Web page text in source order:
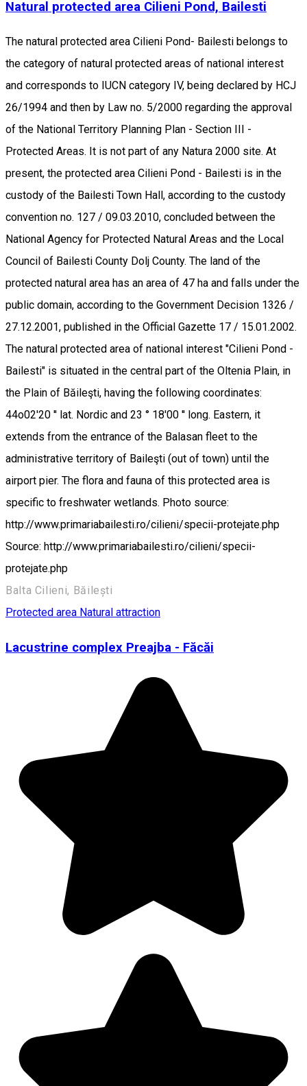
Natural protected area Cilieni Pond, Bailesti
The natural protected area Cilieni Pond- Bailesti belongs to
the category of natural protected areas of national interest
and corresponds to IUCN category IV, being declared by HCJ
26/1994 and then by Law no. 5/2000 regarding the approval
of the National Territory Planning Plan - Section III -
Protected Areas. It is not part of any Natura 2000 site. At
present, the protected area Cilieni Pond - Bailesti is in the
custody of the Bailesti Town Hall, according to the custody
convention no. 127 / 09.03.2010, concluded between the
National Agency for Protected Natural Areas and the Local
Council of Bailesti County Dolj County. The land of the
protected natural area has an area of 47 ha and falls under the
public domain, according to the Government Decision 1326 /
27.12.2001, published in the Official Gazette 17 / 15.01.2002.
The natural protected area of national interest "Cilieni Pond -
Bailesti" is situated in the central part of the Oltenia Plain, in
the Plain of Băileşti, having the following coordinates:
44o02'20 '' lat. Nordic and 23 ° 18'00 '' long. Eastern, it
extends from the entrance of the Balasan fleet to the
administrative territory of Baileşti (out of town) until the
airport pier. The flora and fauna of this protected area is
specific to freshwater wetlands. Photo source:
http://www.primariabailesti.ro/cilieni/specii-protejate.php
Source: http://www.primariabailesti.ro/cilieni/specii-
protejate.php
Balta Cilieni, Băilești
Protected area Natural attraction
Lacustrine complex Preajba - Făcăi